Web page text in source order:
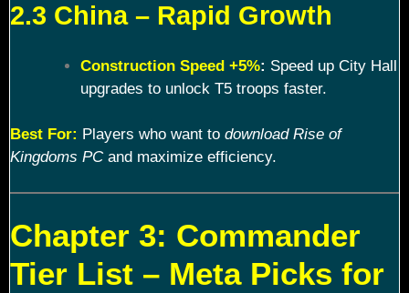
2.3 China – Rapid Growth
Construction Speed +5%: Speed up City Hall
upgrades to unlock T5 troops faster.
Best For: Players who want to download Rise of
Kingdoms PCand maximize efficiency.
Chapter 3: Commander
Tier List – Meta Picks for